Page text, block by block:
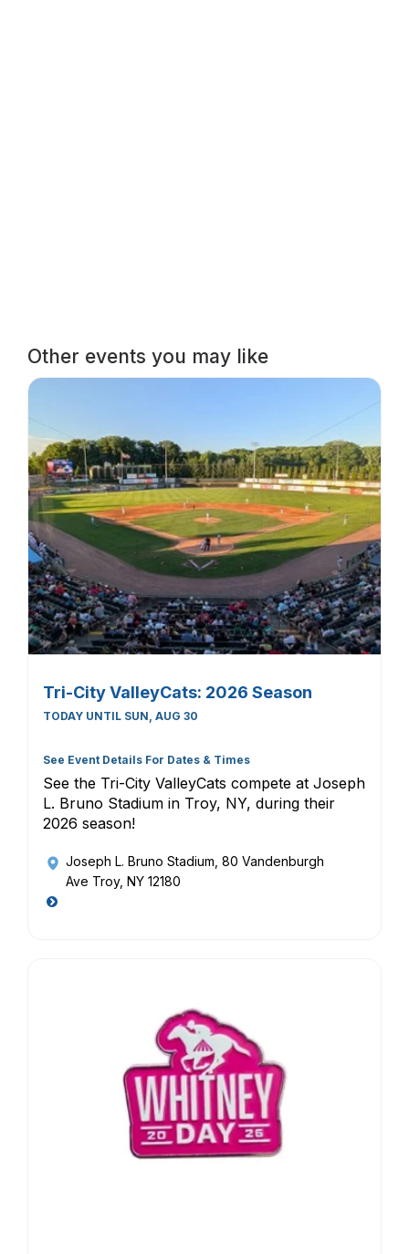
Other events you may like
Tri-City ValleyCats: 2026 Season
TODAY UNTIL SUN, AUG 30
See Event Details For Dates & Times
See the Tri-City ValleyCats compete at Joseph
L. Bruno Stadium in Troy, NY, during their
2026 season!
Joseph L. Bruno Stadium , 80 Vandenburgh
Ave Troy, NY 12180